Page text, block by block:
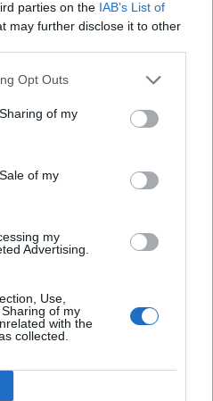
parties on the IAB’s List of
may further disclose it to other
Opt Outs
of my
of my
my
Advertising.
Use,
of my
with the
collected.
& Chablais